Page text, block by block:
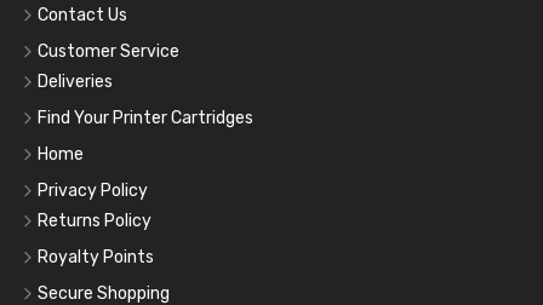
Contact Us
Customer Service
Deliveries
Find Your Printer Cartridges
Home
Privacy Policy
Returns Policy
Royalty Points
Secure Shopping